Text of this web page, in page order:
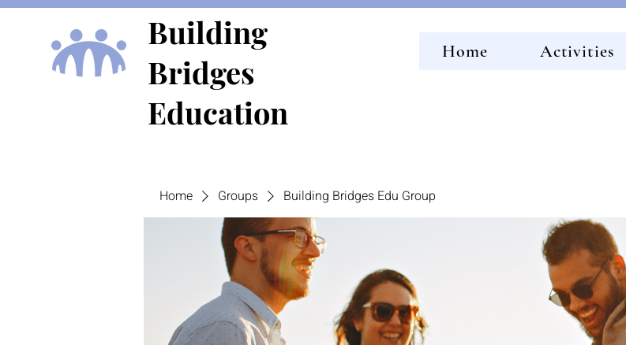
Building
Bridges
Education
Home Activities
Home Groups Building Bridges Edu Group